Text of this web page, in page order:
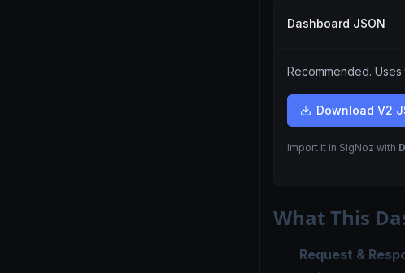
Dashboard JSON
Recommended. Uses
Download V2
Import it in SigNoz with
What This
Request &